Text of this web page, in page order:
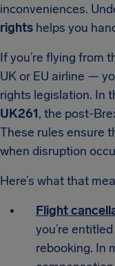
inconveniences.
rights helps you
If you’re flying from
UK or EU airline —
rights legislation. In
UK261, the post-
These rules ensure
when disruption
Here’s what that
Flight
you’re
rebooking. In